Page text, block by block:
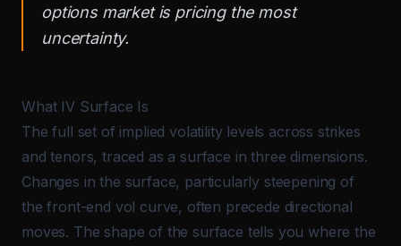
options market is pricing the most
uncertainty.
What IV Surface Is
The full set of implied volatility levels across strikes
and tenors, traced as a surface in three dimensions.
Changes in the surface, particularly steepening of
the front-end vol curve, often precede directional
moves. The shape of the surface tells you where the